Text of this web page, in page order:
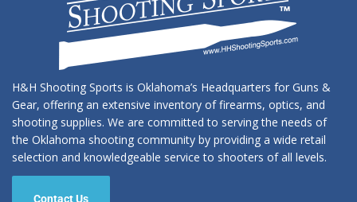
H&H Shooting Sports is Oklahoma’s Headquarters for Guns &
Gear, offering an extensive inventory of firearms, optics, and
shooting supplies. We are committed to serving the needs of
the Oklahoma shooting community by providing a wide retail
selection and knowledgeable service to shooters of all levels.
Contact Us